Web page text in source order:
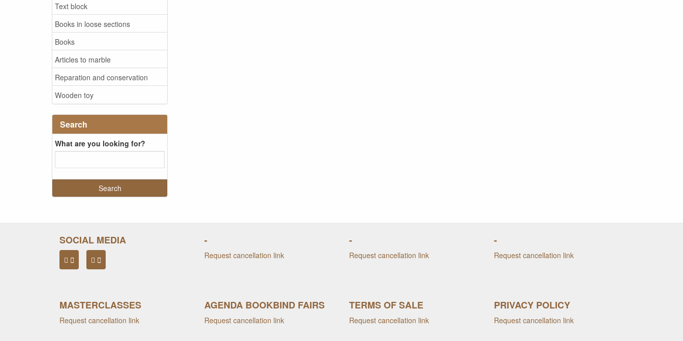
Text block
Books in loose sections
Books
Articles to marble
Reparation and conservation
Wooden toy
Search
What are you looking for?
SOCIAL MEDIA -
Request cancellation link
-
Request cancellation link
-
Request cancellation link
MASTERCLASSES
Request cancellation link
AGENDA BOOKBIND FAIRS
Request cancellation link
TERMS OF SALE
Request cancellation link
PRIVACY POLICY
Request cancellation link